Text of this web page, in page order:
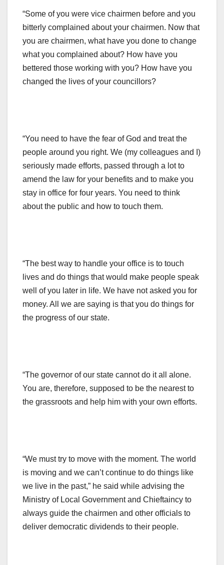
“Some of you were vice chairmen before and you
bitterly complained about your chairmen. Now that
you are chairmen, what have you done to change
what you complained about? How have you
bettered those working with you? How have you
changed the lives of your councillors?
“You need to have the fear of God and treat the
people around you right. We (my colleagues and I)
seriously made efforts, passed through a lot to
amend the law for your benefits and to make you
stay in office for four years. You need to think
about the public and how to touch them.
“The best way to handle your office is to touch
lives and do things that would make people speak
well of you later in life. We have not asked you for
money. All we are saying is that you do things for
the progress of our state.
“The governor of our state cannot do it all alone.
You are, therefore, supposed to be the nearest to
the grassroots and help him with your own efforts.
“We must try to move with the moment. The world
is moving and we can’t continue to do things like
we live in the past,” he said while advising the
Ministry of Local Government and Chieftaincy to
always guide the chairmen and other officials to
deliver democratic dividends to their people.